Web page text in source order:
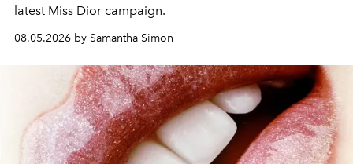
latest Miss Dior campaign.
08.05.2026 by Samantha Simon